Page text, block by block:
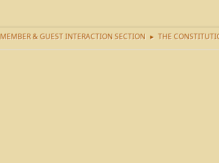
MEMBER & GUEST INTERACTION SECTION ► THE